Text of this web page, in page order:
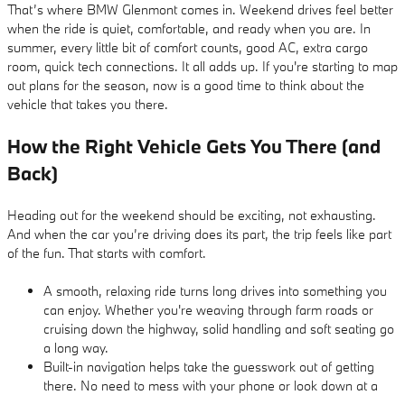
That’s where BMW Glenmont comes in. Weekend drives feel better
when the ride is quiet, comfortable, and ready when you are. In
summer, every little bit of comfort counts, good AC, extra cargo
room, quick tech connections. It all adds up. If you're starting to map
out plans for the season, now is a good time to think about the
vehicle that takes you there.
How the Right Vehicle Gets You There (and
Back)
Heading out for the weekend should be exciting, not exhausting.
And when the car you’re driving does its part, the trip feels like part
of the fun. That starts with comfort.
A smooth, relaxing ride turns long drives into something you
can enjoy. Whether you're weaving through farm roads or
cruising down the highway, solid handling and soft seating go
a long way.
Built-in navigation helps take the guesswork out of getting
there. No need to mess with your phone or look down at a